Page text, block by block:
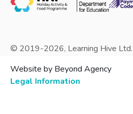
© 2019-2026, Learning Hive
Website by Beyond Agency
Legal Information